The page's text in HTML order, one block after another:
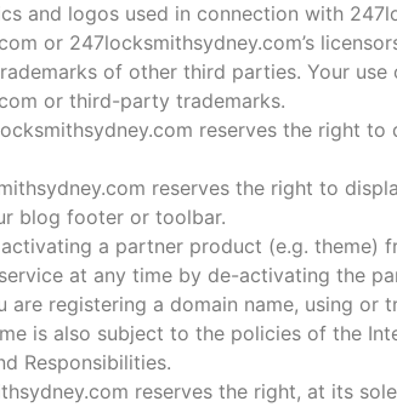
and logos used in connection with
or 247locksmithsydney.com’s
of other third parties. Your
or third-party trademarks.
reserves the right
reserves the right to
blog footer or toolbar.
a partner product (e.g. theme)
at any time by de-activating the
are registering a domain name, using
is also subject to the policies of the
Responsibilities.
reserves the right, at its